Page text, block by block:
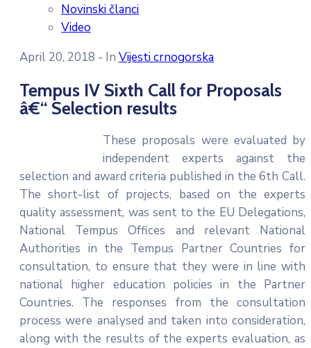
Novinski članci
Video
April 20, 2018 - In Vijesti crnogorska
Tempus IV Sixth Call for Proposals
â€“ Selection results
These proposals were evaluated by
independent experts against the
selection and award criteria published in the 6th Call.
The short-list of projects, based on the experts
quality assessment, was sent to the EU Delegations,
National Tempus Offices and relevant National
Authorities in the Tempus Partner Countries for
consultation, to ensure that they were in line with
national higher education policies in the Partner
Countries. The responses from the consultation
process were analysed and taken into consideration,
along with the results of the experts evaluation, as